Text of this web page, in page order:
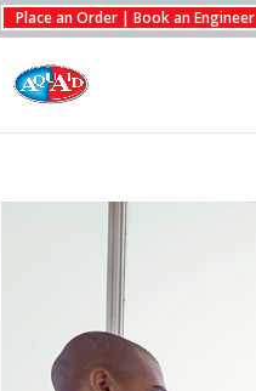
Place an Order | Book an Engineer